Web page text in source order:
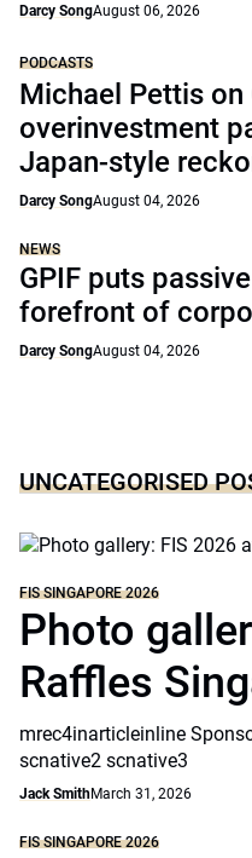
Darcy SongAugust 06, 2026
PODCASTS
Michael Pettis on
overinvestment
Japan-style
Darcy SongAugust 04, 2026
NEWS
GPIF puts
forefront of
Darcy SongAugust 04, 2026
UNCATEGORISED
FIS SINGAPORE 2026
Photo
Raffles
mrec4inarticleinline
scnative2 scnative3
Jack SmithMarch 31, 2026
FIS SINGAPORE 2026